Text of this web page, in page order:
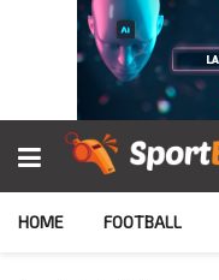
HOME FOOTBALL